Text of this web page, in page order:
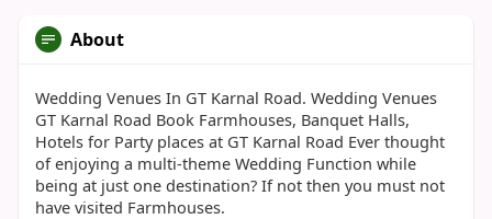
About
Wedding Venues In GT Karnal Road. Wedding Venues
GT Karnal Road Book Farmhouses, Banquet Halls,
Hotels for Party places at GT Karnal Road Ever thought
of enjoying a multi-theme Wedding Function while
being at just one destination? If not then you must not
have visited Farmhouses.